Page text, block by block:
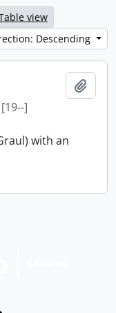
view
Descending
[19--]
with an